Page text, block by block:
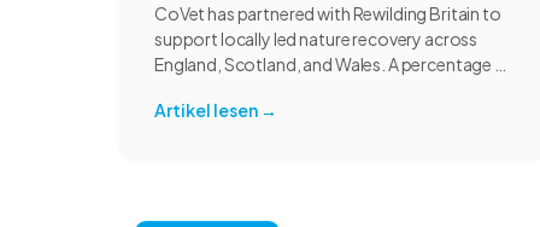
CoVet has partnered with Rewilding Britain to
support locally led nature recovery across
England, Scotland, and Wales. A percentage of
help fund rewilding projects focused on
Artikel lesen →